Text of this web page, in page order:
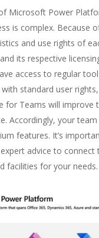
Microsoft Power
is complex. Because
and use rights of
its respective
access to regular
standard user
for Teams will improve
Accordingly, your
features. It’s
advice to
facilities for your needs.